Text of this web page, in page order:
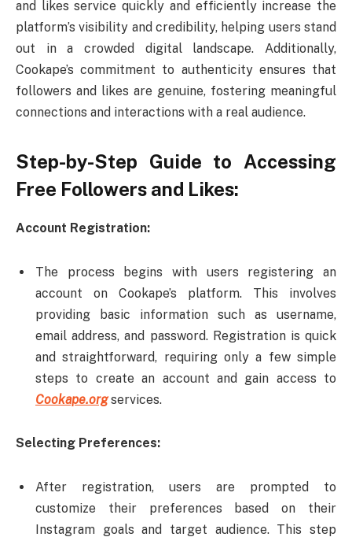
and likes service quickly and efficiently increase the
platform’s visibility and credibility, helping users stand
out in a crowded digital landscape. Additionally,
Cookape’s commitment to authenticity ensures that
followers and likes are genuine, fostering meaningful
connections and interactions with a real audience.
Step-by-Step Guide to Accessing
Free Followers and Likes:
Account Registration:
The process begins with users registering an
account on Cookape’s platform. This involves
providing basic information such as username,
email address, and password. Registration is quick
and straightforward, requiring only a few simple
steps to create an account and gain access to
Cookape.orgservices.
Selecting Preferences:
After registration, users are prompted to
customize their preferences based on their
Instagram goals and target audience. This step